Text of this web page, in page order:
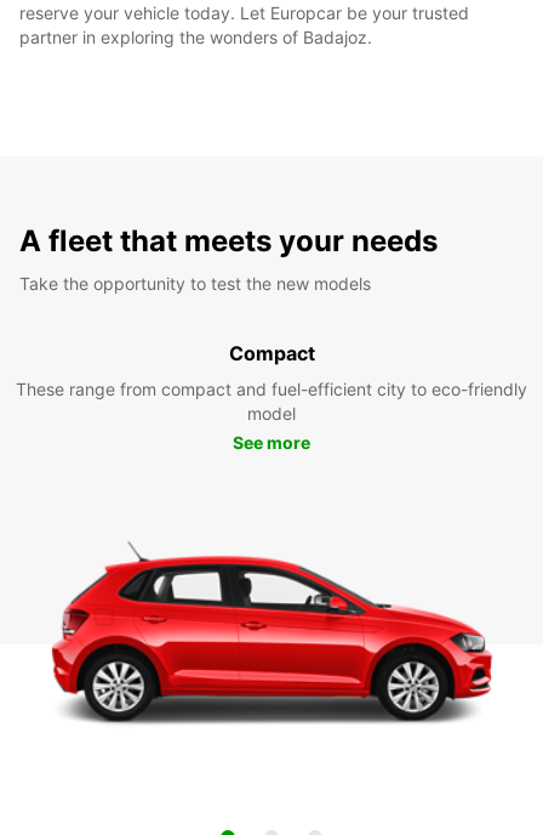
reserve your vehicle today. Let Europcar be your trusted
partner in exploring the wonders of Badajoz.
A fleet that meets your needs
Take the opportunity to test the new models
Compact
These range from compact and fuel-efficient city to eco-friendly
model
See more